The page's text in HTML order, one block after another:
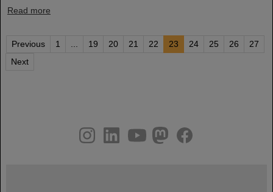
Read more
Previous 1 19 20 21 22 23 24 25 26
27
Next
youtube
helmholtz.social
facebook